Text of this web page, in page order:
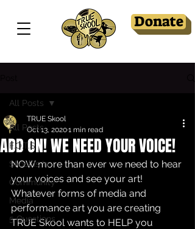
Donate
All Posts
F.O.T.S
Skool Is In
Community
Media
5 Questions
All Posts
ADD ON! WE NEED YOUR VOICE!
TRUE Skool
Oct 13, 20201 min read
NOW more than ever we need to hear
your voices and see your art!
Whatever forms of media and
performance art you are creating
TRUE Skool wants to HELP you